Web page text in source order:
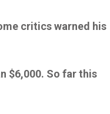
critics warned his
$6,000. So far this